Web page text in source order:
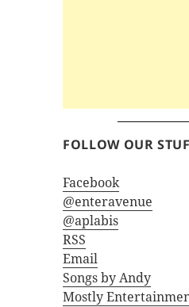
FOLLOW OUR
Facebook
@enteravenue
@aplabis
RSS
Email
Songs by Andy
Mostly